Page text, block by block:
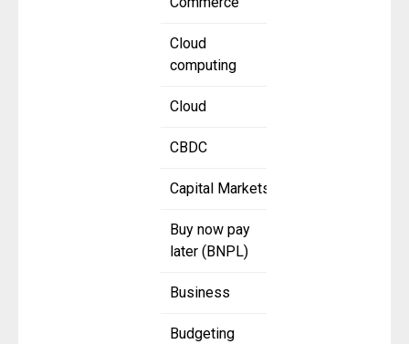
Cloud
computing
Cloud
CBDC
Capital Markets
Buy now pay
later (BNPL)
Business
Budgeting